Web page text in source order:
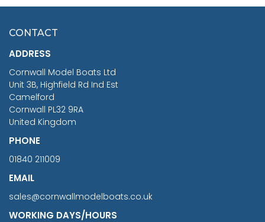
£7.02
CONTACT
ADDRESS
Cornwall Model Boats Ltd
Unit 3B, Highfield Rd Ind Est
Camelford
Cornwall PL32 9RA
United Kingdom
PHONE
01840 211009
EMAIL
sales@cornwallmodelboats.co.uk
WORKING DAYS/HOURS